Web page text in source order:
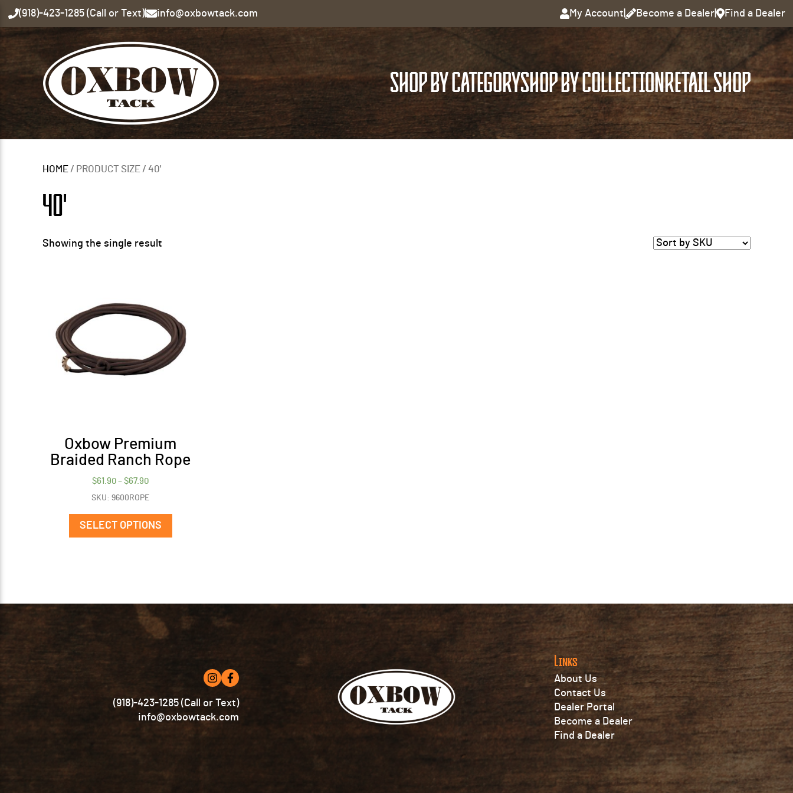
(918)-423-1285 (Call or Text)| info@oxbowtack.com My Account Become a Dealer Find a Dealer
SHOP BY CATEGORYSHOP BY COLLECTIONRETAIL SHOP
HOME / PRODUCT SIZE / 40'
40'
Showing the single result
Oxbow Premium
Braided Ranch Rope
$61.90 – $67.90Price
range:
through
$67.90
SKU: 9600ROPE
SELECT OPTIONS
has
product
(918)-423-1285 (Call or Text)
info@oxbowtack.com
Links
About Us
Contact Us
Dealer Portal
Become a Dealer
Find a Dealer